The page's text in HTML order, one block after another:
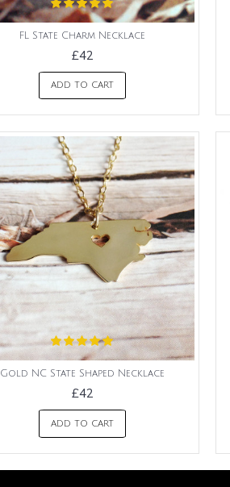
FL State Charm Necklace
£42
ADD TO CART
Gold NC State Shaped Necklace
£42
ADD TO CART